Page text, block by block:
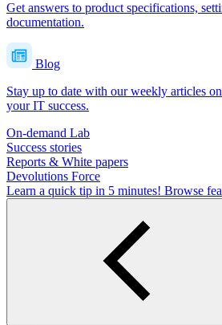
Get answers to product specifications,
documentation.
Blog
Stay up to date with our weekly articles
your IT success.
On-demand Lab
Success stories
Reports & White papers
Devolutions Force
Learn a quick tip in 5 minutes! Browse